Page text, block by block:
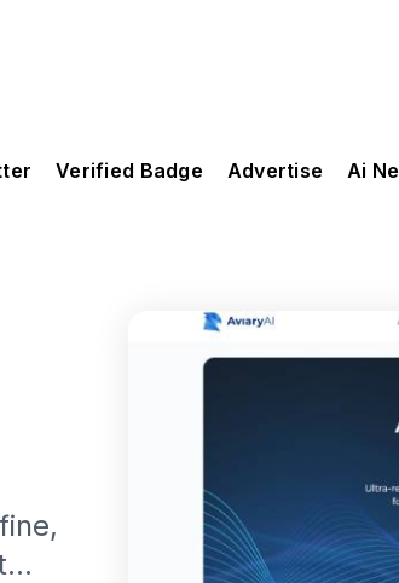
Verified Badge Advertise Ai